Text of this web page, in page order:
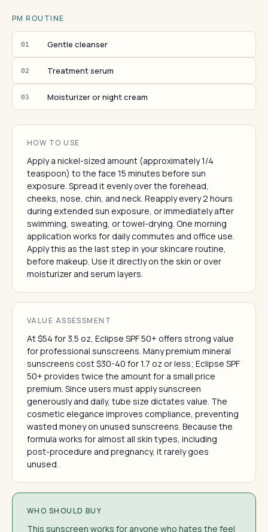
PM ROUTINE
01 Gentle cleanser
02 Treatment serum
03 Moisturizer or night cream
HOW TO USE
Apply a nickel-sized amount (approximately 1/4
teaspoon) to the face 15 minutes before sun
exposure. Spread it evenly over the forehead,
cheeks, nose, chin, and neck. Reapply every 2 hours
during extended sun exposure, or immediately after
swimming, sweating, or towel-drying. One morning
application works for daily commutes and office use.
Apply this as the last step in your skincare routine,
before makeup. Use it directly on the skin or over
moisturizer and serum layers.
VALUE ASSESSMENT
At $54 for 3.5 oz, Eclipse SPF 50+ offers strong value
for professional sunscreens. Many premium mineral
sunscreens cost $30-40 for 1.7 oz or less; Eclipse SPF
50+ provides twice the amount for a small price
premium. Since users must apply sunscreen
generously and daily, tube size dictates value. The
cosmetic elegance improves compliance, preventing
wasted money on unused sunscreens. Because the
formula works for almost all skin types, including
post-procedure and pregnancy, it rarely goes
unused.
WHO SHOULD BUY
This sunscreen works for anyone who hates the feel